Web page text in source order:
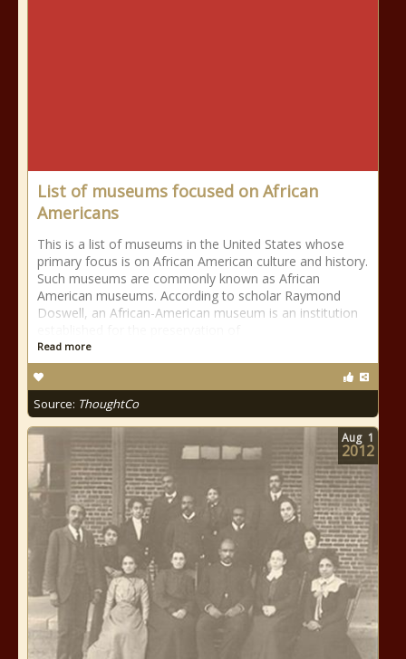
List of museums focused on African
Americans
This is a list of museums in the United States whose
primary focus is on African American culture and history.
Such museums are commonly known as African
American museums. According to scholar Raymond
Doswell, an African-American museum is an institution
Read more
Source: ThoughtCo
Aug 1
2012